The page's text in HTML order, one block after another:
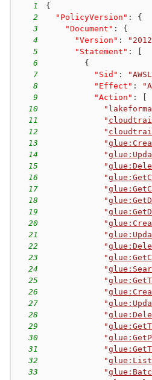
1
{
2
"PolicyVersion" :
{
3
"Document" :
{
4
"Version" :
5
"Statement" :
6
{
7
"Sid" :
8
"Effect" :
9
"Action" :
10
11
"
12
"
13
"
14
"
15
"
16
"
17
"
18
"
19
"
20
"
21
"
22
"
23
"
24
"
25
"
26
"
27
"
28
"
29
"
30
"
31
"
32
"
33
"